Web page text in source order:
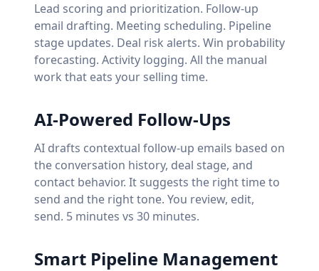
Lead scoring and prioritization. Follow-up
email drafting. Meeting scheduling. Pipeline
stage updates. Deal risk alerts. Win probability
forecasting. Activity logging. All the manual
work that eats your selling time.
AI-Powered Follow-Ups
AI drafts contextual follow-up emails based on
the conversation history, deal stage, and
contact behavior. It suggests the right time to
send and the right tone. You review, edit,
send. 5 minutes vs 30 minutes.
Smart Pipeline Management